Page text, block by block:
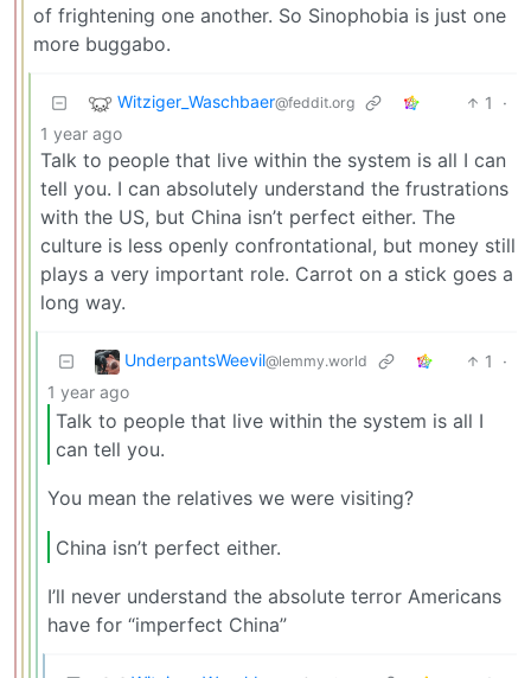
of frightening one another. So Sinophobia is just one
more buggabo.
Witziger_Waschbaer@feddit.org 1
·
1 year ago
Talk to people that live within the system is all I can
tell you. I can absolutely understand the frustrations
with the US, but China isn’t perfect either. The
culture is less openly confrontational, but money still
plays a very important role. Carrot on a stick goes a
long way.
UnderpantsWeevil@lemmy.world 1
·
1 year ago
Talk to people that live within the system is all I
can tell you.
You mean the relatives we were visiting?
China isn’t perfect either.
I’ll never understand the absolute terror Americans
have for “imperfect China”